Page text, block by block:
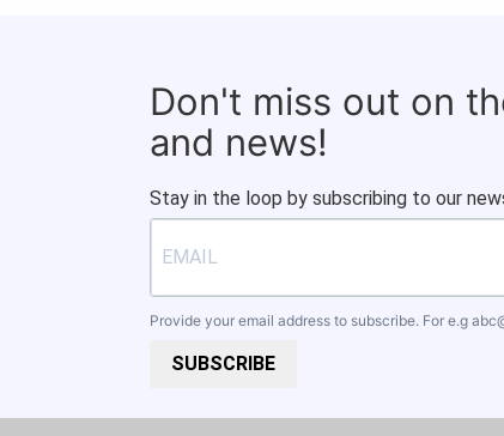
Don't miss out on
and news!
Stay in the loop by subscribing to our
Provide your email address to subscribe. For e.g
SUBSCRIBE